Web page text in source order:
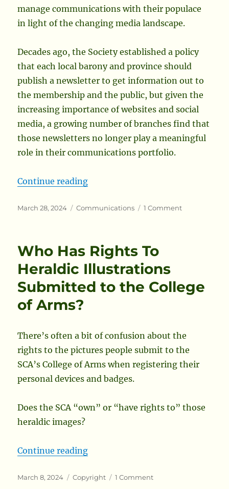
manage communications with their populace
in light of the changing media landscape.
Decades ago, the Society established a policy
that each local barony and province should
publish a newsletter to get information out to
the membership and the public, but given the
increasing importance of websites and social
media, a growing number of branches find that
those newsletters no longer play a meaningful
role in their communications portfolio.
Continue reading“Local Branches Shouldn’t Be
Posted
March 28, 2024 Categories
Communications 1 Commenton
Publish
Newsletters
Who Has Rights To
Heraldic Illustrations
Submitted to the College
of Arms?
There’s often a bit of confusion about the
rights to the pictures people submit to the
SCA’s College of Arms when registering their
personal devices and badges.
Does the SCA “own” or “have rights to” those
heraldic images?
Continue reading“Who Has Rights To Heraldic
Posted
March 8, 2024 Categories
Copyright 1 Commenton